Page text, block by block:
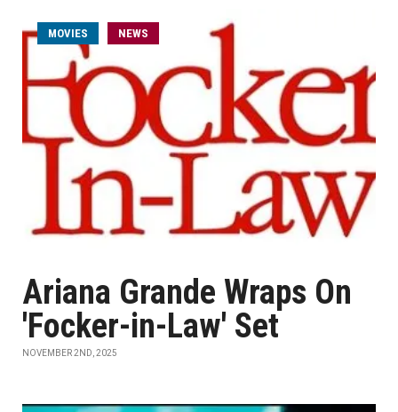
MOVIES NEWS
Ariana Grande Wraps On
'Focker-in-Law' Set
NOVEMBER 2ND, 2025